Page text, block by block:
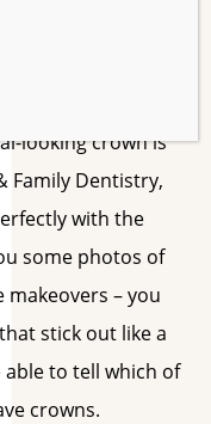
looking crown is
Family Dentistry,
with the
some photos of
– you
stick out like a
able to tell which of
crowns.